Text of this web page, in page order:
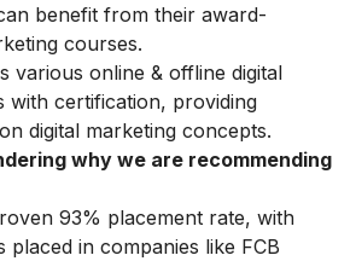
benefit from their award-
courses.
various online & offline digital
with certification, providing
digital marketing concepts.
why we are recommending
93% placement rate, with
placed in companies like FCB